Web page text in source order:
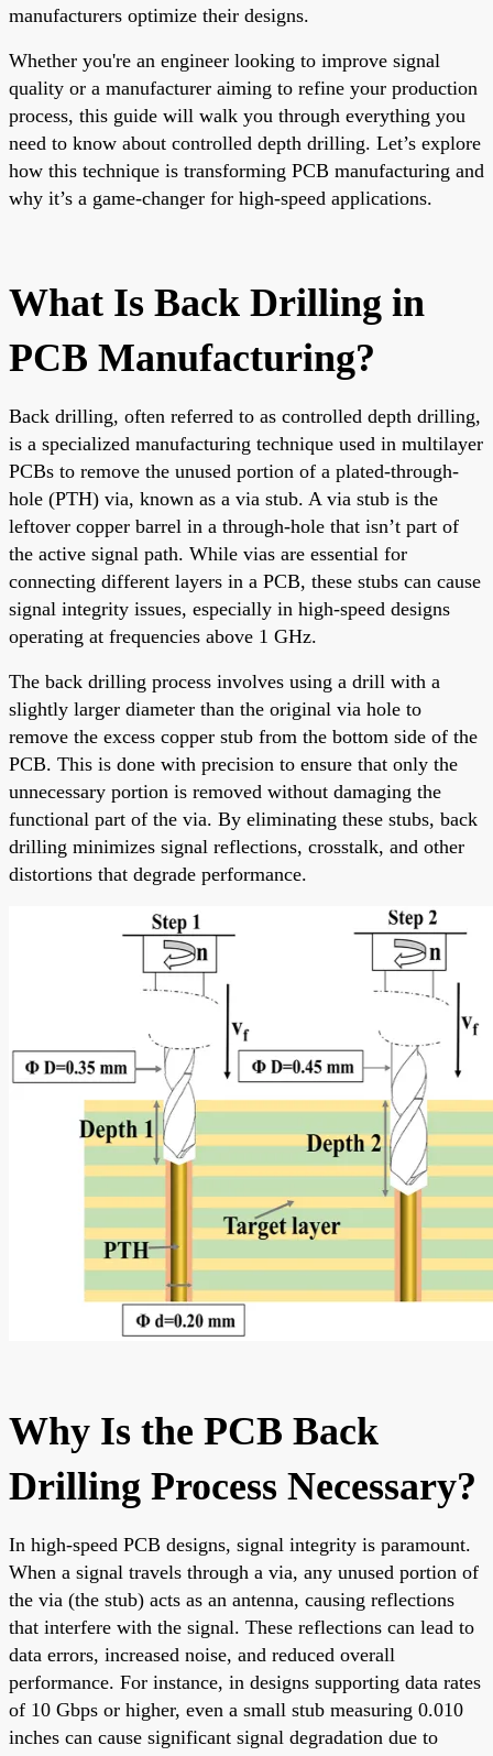
manufacturers optimize their designs.
Whether you're an engineer looking to improve signal
quality or a manufacturer aiming to refine your production
process, this guide will walk you through everything you
need to know about controlled depth drilling. Let’s explore
how this technique is transforming PCB manufacturing and
why it’s a game-changer for high-speed applications.
What Is Back Drilling in
PCB Manufacturing?
Back drilling, often referred to as controlled depth drilling,
is a specialized manufacturing technique used in multilayer
PCBs to remove the unused portion of a plated-through-
hole (PTH) via, known as a via stub. A via stub is the
leftover copper barrel in a through-hole that isn’t part of
the active signal path. While vias are essential for
connecting different layers in a PCB, these stubs can cause
signal integrity issues, especially in high-speed designs
operating at frequencies above 1 GHz.
The back drilling process involves using a drill with a
slightly larger diameter than the original via hole to
remove the excess copper stub from the bottom side of the
PCB. This is done with precision to ensure that only the
unnecessary portion is removed without damaging the
functional part of the via. By eliminating these stubs, back
drilling minimizes signal reflections, crosstalk, and other
distortions that degrade performance.
Why Is the PCB Back
Drilling Process Necessary?
In high-speed PCB designs, signal integrity is paramount.
When a signal travels through a via, any unused portion of
the via (the stub) acts as an antenna, causing reflections
that interfere with the signal. These reflections can lead to
data errors, increased noise, and reduced overall
performance. For instance, in designs supporting data rates
of 10 Gbps or higher, even a small stub measuring 0.010
inches can cause significant signal degradation due to